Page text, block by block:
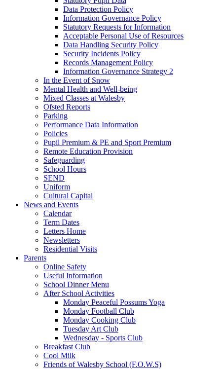
Data Protection Policy
Information Governance Policy
Statutory Requests for Information
Acceptable Personal Use of Resources
Data Handling Security Policy
Security Incidents Policy
Records Management Policy
Information Governance Strategy 2
In the Event of Snow
Mental Health and Well-being
Mixed Classes at Walesby
Ofsted Reports
Parking
Performance Data Information
Policies
Pupil Premium & PE and Sport Premium
Remote Education Provision
Safeguarding
School Hours
SEND
Uniform
Cultural Capital
News and Events
Calendar
Term Dates
Letters Home
Newsletters
Residential Visits
Parents
Online Safety
Useful Information
School Dinner Menu
After School Activities
Monday Peaceful Possums Yoga
Monday Football Club
Monday Cooking Club
Tuesday Art Club
Wednesday - Sports Club
Breakfast Club
Cool Milk
Friends of Walesby School (F.O.W.S)